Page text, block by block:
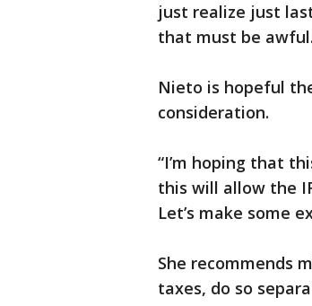
just realize just
that must be
Nieto is hopeful
consideration.
“I’m hoping that
this will allow the
Let’s make some
She recommends
taxes, do so